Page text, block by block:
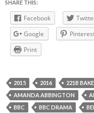
SHARE THIS:
Facebook
Google
Print
2015 2016 221B
AMANDA ABBINGTON
BBC
BBC DRAMA